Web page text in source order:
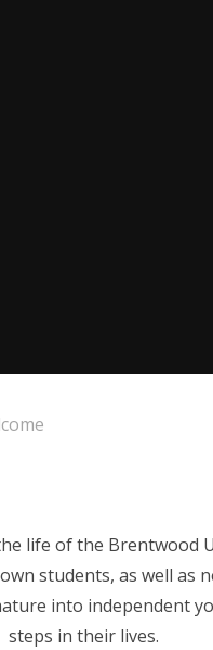
life of the Brentwood
students, as well as
into independent
steps in their lives.